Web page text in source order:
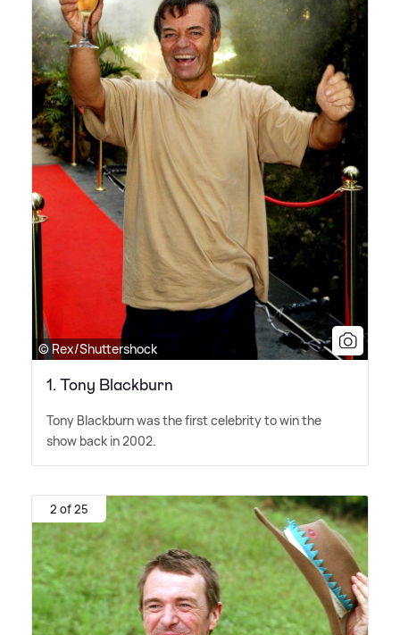
© Rex/Shuttershock
1. Tony Blackburn
Tony Blackburn was the first celebrity to win the
show back in 2002.
2 of 25